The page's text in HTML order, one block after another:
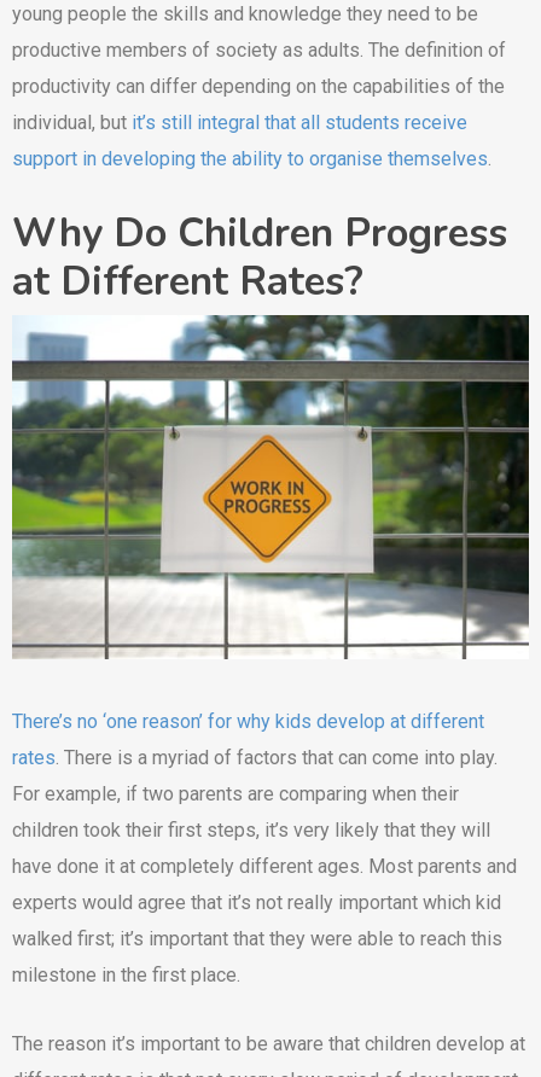
young people the skills and knowledge they need to be
productive members of society as adults. The definition of
productivity can differ depending on the capabilities of the
individual, but it’s still integral that all students receive
support in developing the ability to organise themselves
Why Do Children Progress
at Different Rates?
There’s no ‘one reason’ for why kids develop at different
rates . There is a myriad of factors that can come into play.
For example, if two parents are comparing when their
children took their first steps, it’s very likely that they will
have done it at completely different ages. Most parents and
experts would agree that it’s not really important which kid
walked first; it’s important that they were able to reach this
milestone in the first place.
The reason it’s important to be aware that children develop at